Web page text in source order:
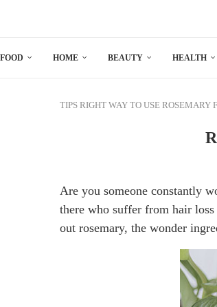
FOOD HOME BEAUTY HEALTH
TIPS RIGHT WAY TO USE ROSEMARY
Are you someone constantly
there who suffer from hair
out rosemary, the wonder